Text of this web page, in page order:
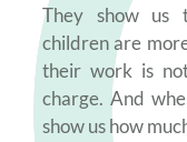
They show us
children are
their work is
charge. And
show us how